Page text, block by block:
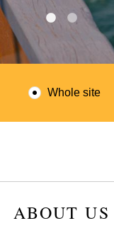
Whole site
ABOUT US